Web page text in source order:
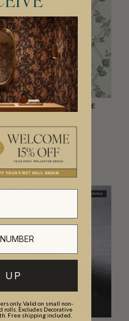
PETITE IVY DECORATIVE
TEXTILE WALLPAPER
$1,280.00
PER ROLL($208.13/SQM)
TRADE PICK
UP
only. Valid on small non-
rolls. Excludes Decorative
Free shipping included.